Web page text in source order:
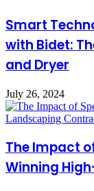
Smart
with Bidet:
and Dryer
July 26, 2024
The Impact
Winning